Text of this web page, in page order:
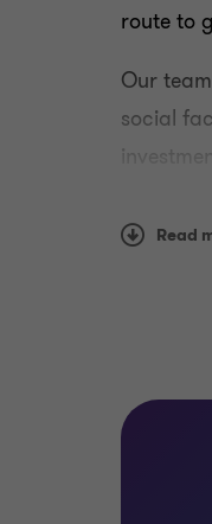
route to
Our
social
We
Read